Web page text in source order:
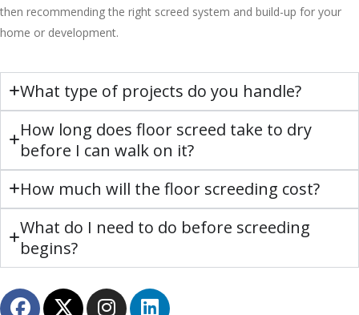
then recommending the right screed system and build-up for your
home or development.
What type of projects do you handle?
How long does floor screed take to dry
before I can walk on it?
How much will the floor screeding cost?
What do I need to do before screeding
begins?